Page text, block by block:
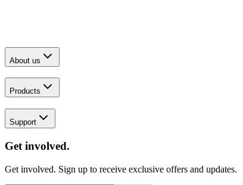
About us
Products
Support
Get involved.
Get involved. Sign up to receive exclusive offers and updates.